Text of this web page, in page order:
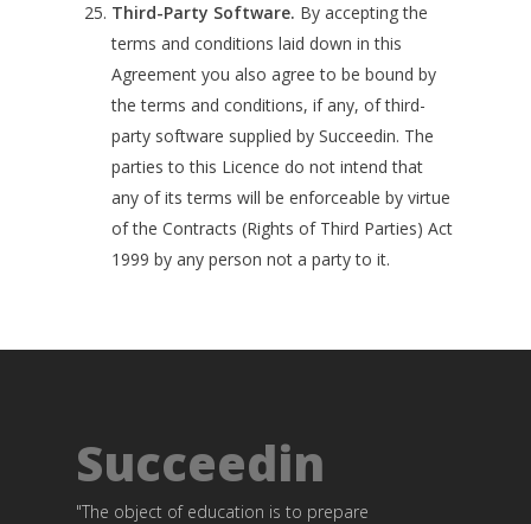
Third-Party Software. By accepting the
terms and conditions laid down in this
Agreement you also agree to be bound by
the terms and conditions, if any, of third-
party software supplied by Succeedin. The
parties to this Licence do not intend that
any of its terms will be enforceable by virtue
of the Contracts (Rights of Third Parties) Act
1999 by any person not a party to it.
Succeedin
"The object of education is to prepare